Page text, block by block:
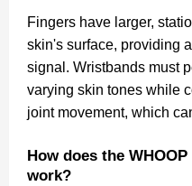
Fingers have larger,
skin's surface, providing
signal. Wristbands must
varying skin tones while
joint movement, which
How does the
work?